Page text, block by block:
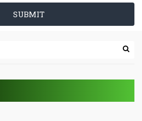
SUBMIT